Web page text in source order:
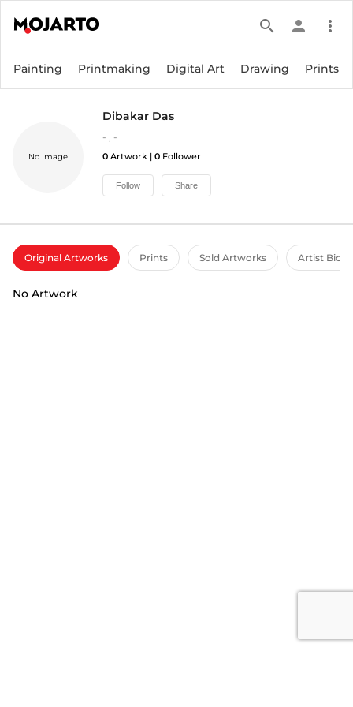
search person more_vert
Painting Printmaking Digital Art Drawing Prints
No Image
Dibakar Das
- , -
0 Artwork | 0 Follower
Follow Share
Original Artworks Prints Sold Artworks Artist Bio
No Artwork